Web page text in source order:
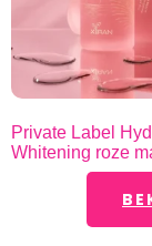
Private Label
Whitening roze